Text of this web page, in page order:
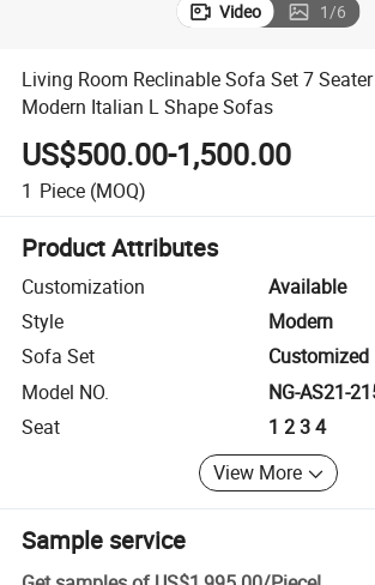
Video 1/6
Living Room Reclinable Sofa Set 7
Modern Italian L Shape Sofas
US$500.00-1,500.00
1 Piece (MOQ)
Product Attributes
Customization
Available
Style
Modern
Sofa Set
Customized
Model NO.
NG-AS21-
Seat
1 2 3 4
View More
Sample service